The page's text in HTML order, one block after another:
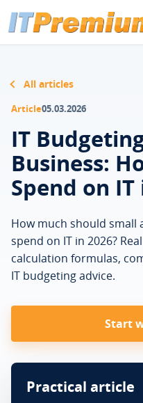
All articles
Article05.03.2026
IT
Business:
Spend on IT
How much should small
spend on IT in 2026?
calculation formulas,
IT budgeting advice.
Start
Practical article